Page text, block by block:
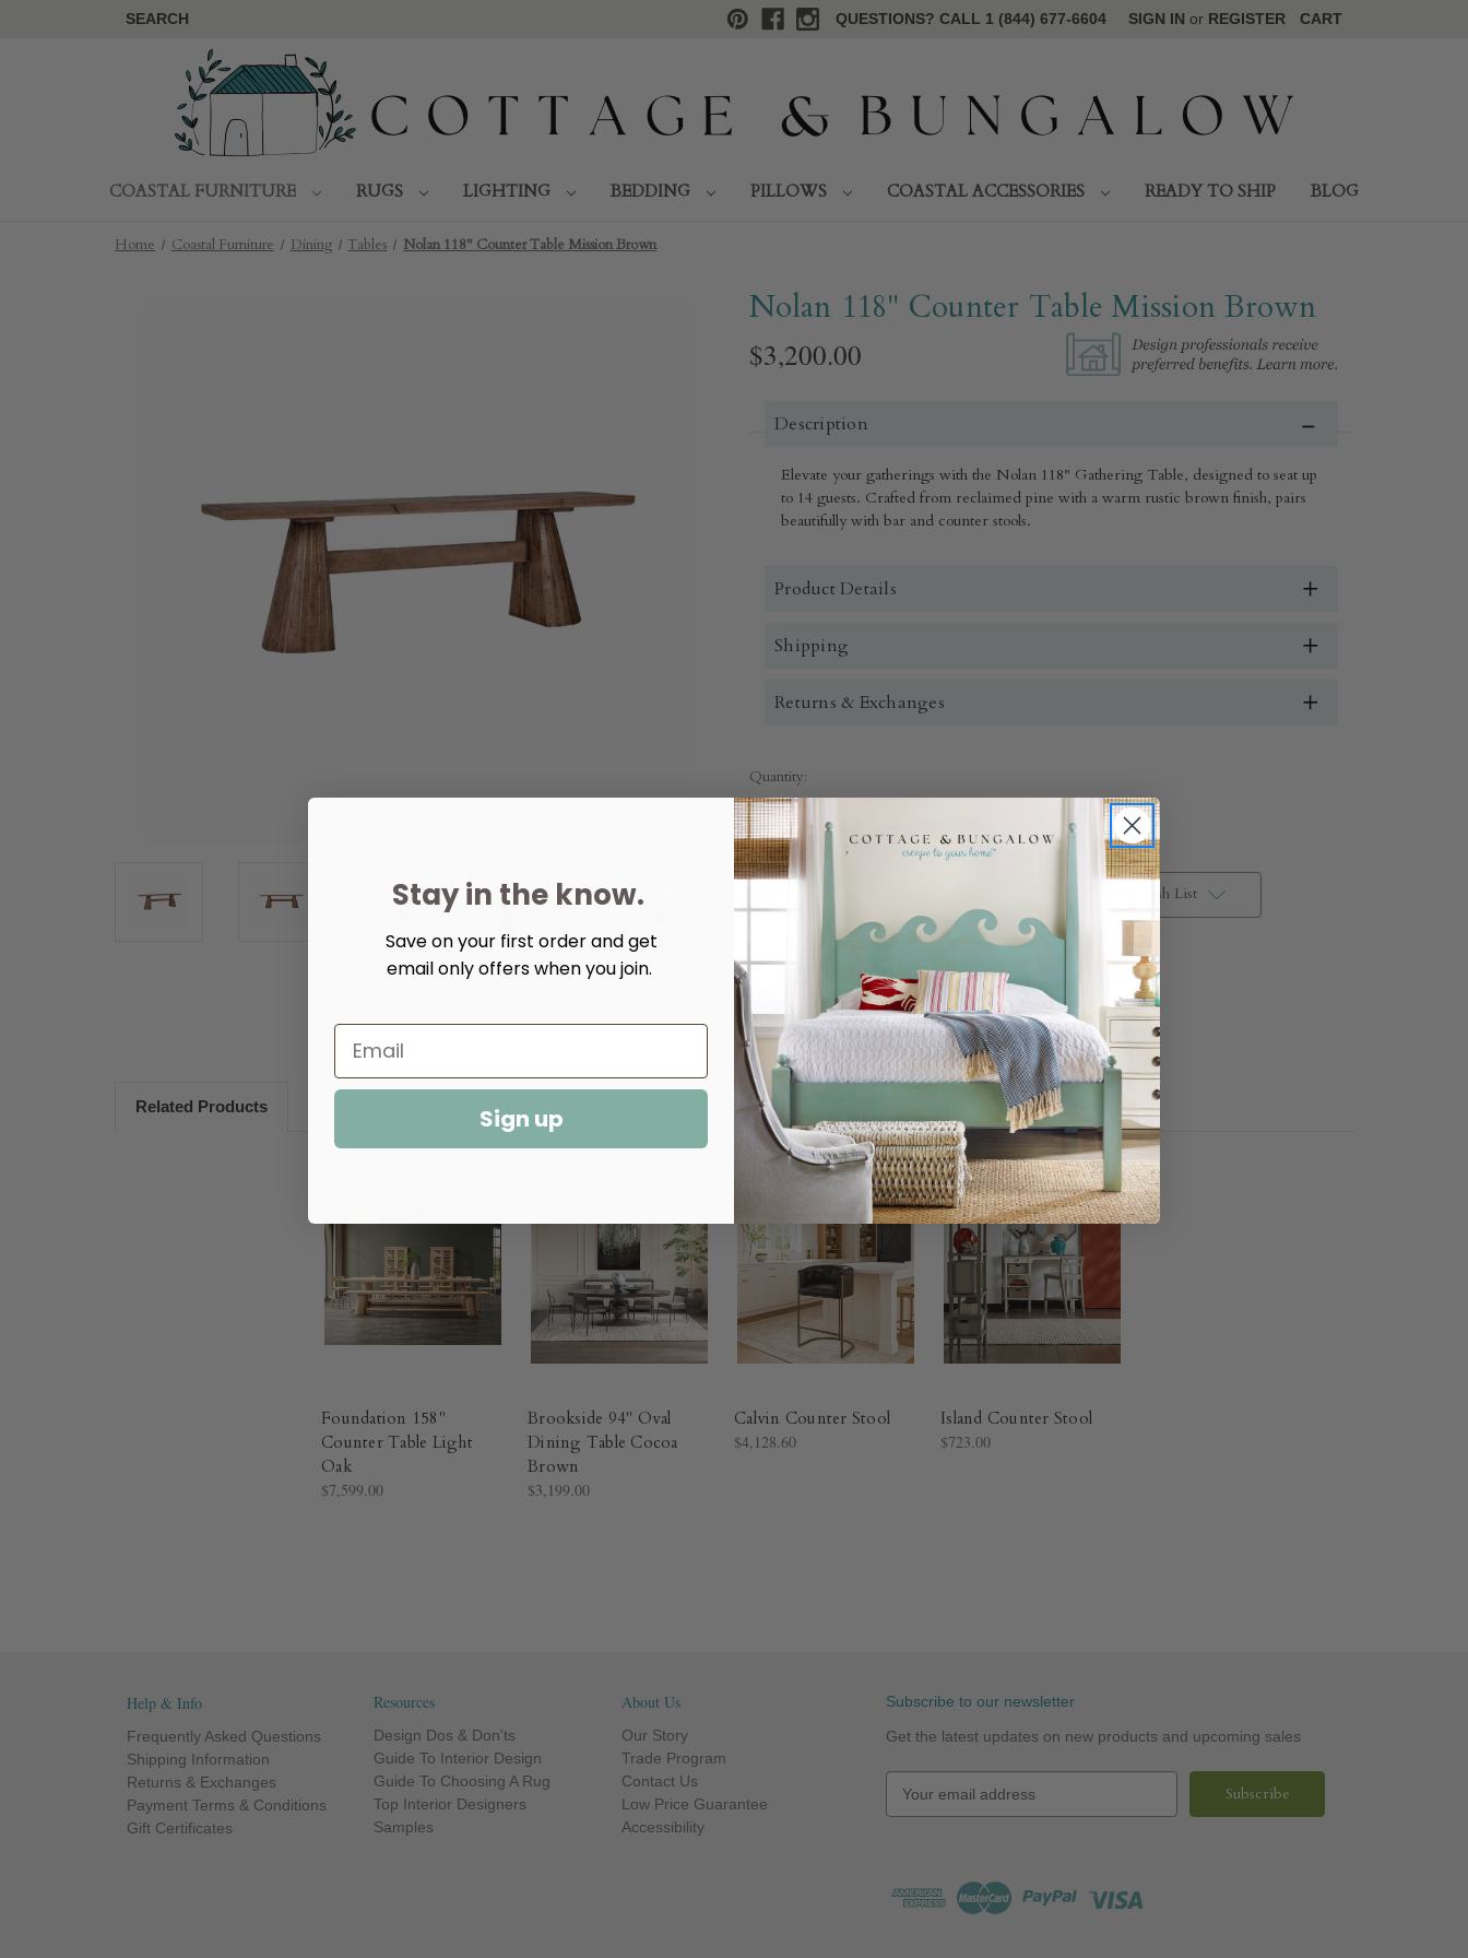
SEARCH QUESTIONS? CALL 1 (844) 677-6604 SIGN IN or REGISTER CART
COASTAL FURNITURE RUGS LIGHTING BEDDING PILLOWS COASTAL ACCESSORIES READY TO SHIP BLOG
Home Coastal Furniture Dining Tables Nolan 118" Counter Table Mission Brown
Nolan 118" Counter Table Mission Brown
$3,200.00
Description
Elevate your gatherings with the Nolan 118" Gathering Table, designed to seat up
to 14 guests. Crafted from reclaimed pine with a warm rustic brown finish, pairs
beautifully with bar and counter stools.
Product Details
Shipping
Returns & Exchanges
Quantity:
Decrease
Quantity
of
Nolan
118"
Counter
Table
Mission
Quantity
Nolan
118"
Mission
Brown
More payment options
Add to Wish List
Related Products
Foundation 158"
Counter Table Light
Oak
$7,599.00
Brookside 94" Oval
Dining Table Cocoa
Brown
$3,199.00
Calvin Counter Stool
$4,128.60
Island Counter Stool
$723.00
Help & Info
Frequently Asked Questions
Shipping Information
Returns & Exchanges
Payment Terms & Conditions
Gift Certificates
Resources
Design Dos & Don'ts
Guide To Interior Design
Guide To Choosing A Rug
Top Interior Designers
Samples
About Us
Our Story
Trade Program
Contact Us
Low Price Guarantee
Accessibility
Subscribe to our newsletter
Get the latest updates on new products and upcoming sales
A
Stay in the know.
Save on your first order and get
email only offers when you join.
Sign up